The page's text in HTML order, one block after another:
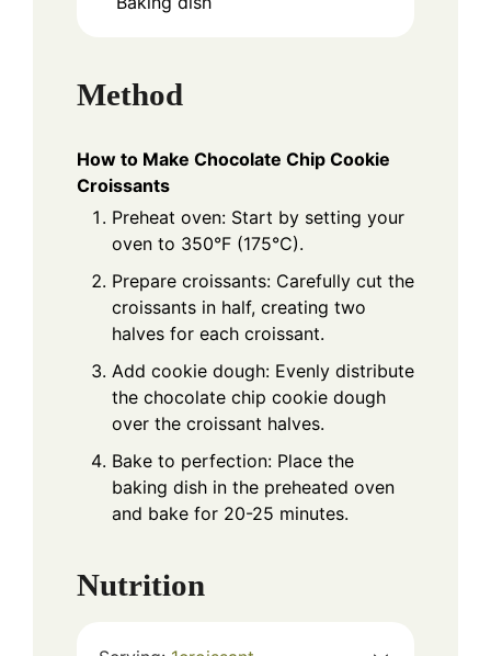
Method
How to Make Chocolate Chip Cookie
Croissants
Preheat oven: Start by setting your
oven to 350°F (175°C).
Prepare croissants: Carefully cut the
croissants in half, creating two
halves for each croissant.
Add cookie dough: Evenly distribute
the chocolate chip cookie dough
over the croissant halves.
Bake to perfection: Place the
baking dish in the preheated oven
and bake for 20-25 minutes.
Nutrition